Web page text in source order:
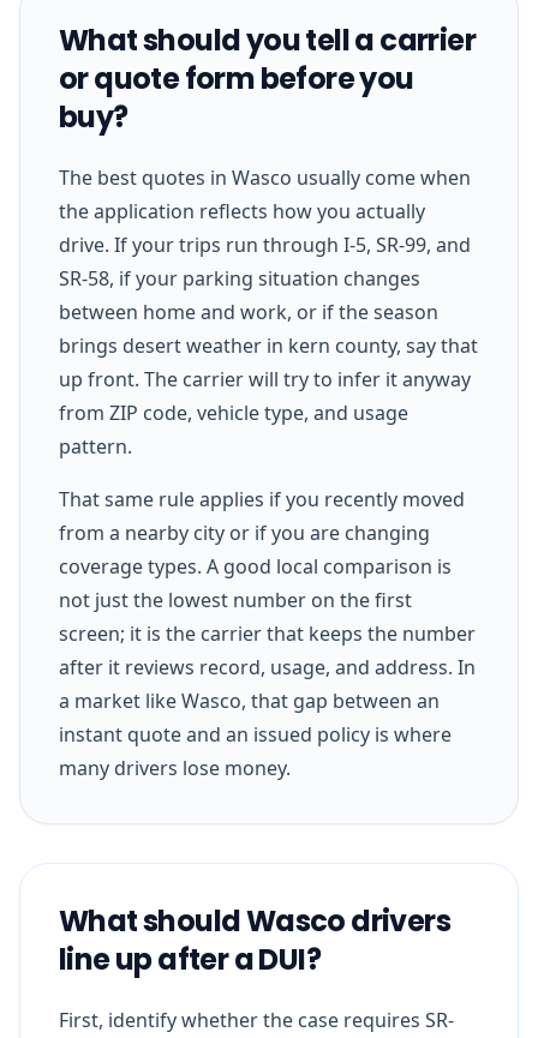
What should you tell a carrier
or quote form before you
buy?
The best quotes in Wasco usually come when
the application reflects how you actually
drive. If your trips run through I-5, SR-99, and
SR-58, if your parking situation changes
between home and work, or if the season
brings desert weather in kern county, say that
up front. The carrier will try to infer it anyway
from ZIP code, vehicle type, and usage
pattern.
That same rule applies if you recently moved
from a nearby city or if you are changing
coverage types. A good local comparison is
not just the lowest number on the first
screen; it is the carrier that keeps the number
after it reviews record, usage, and address. In
a market like Wasco, that gap between an
instant quote and an issued policy is where
many drivers lose money.
What should Wasco drivers
line up after a DUI?
First, identify whether the case requires SR-